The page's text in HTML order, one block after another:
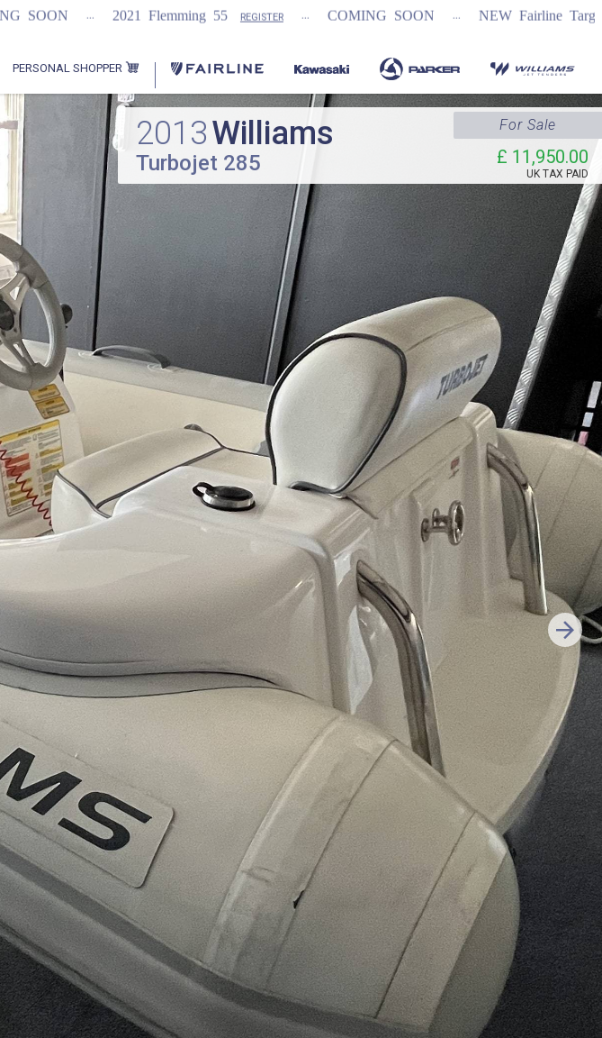
2021 Flemming 55 REGISTER ... COMING SOON ... NEW Fairline Targa 58 GTO (1st in
PERSONAL SHOPPER
2013Williams
Turbojet 285
For Sale
£ 11,950.00
UK TAX PAID